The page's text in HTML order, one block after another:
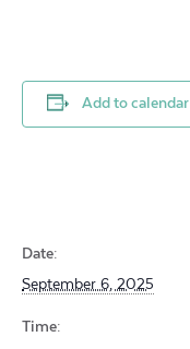
Add to calendar
Date:
September 6, 2025
Time: